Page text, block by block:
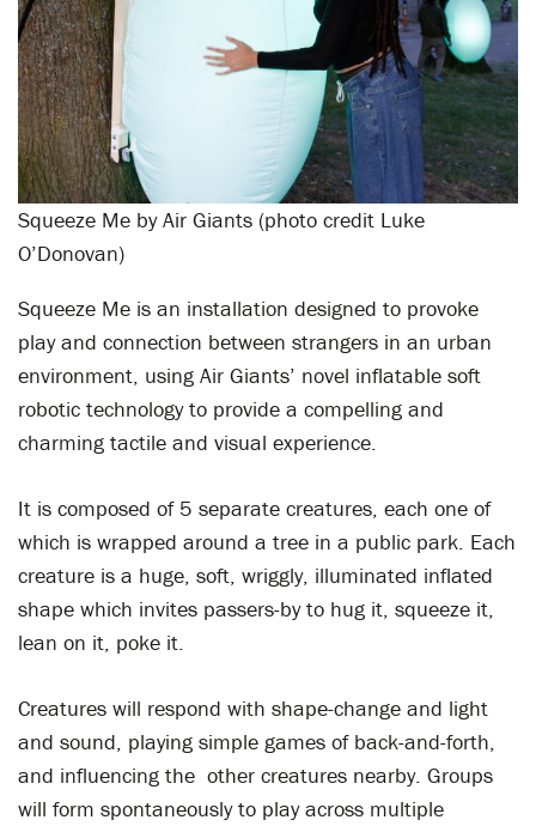
Squeeze Me by Air Giants (photo credit Luke
O’Donovan)
Squeeze Me is an installation designed to provoke
play and connection between strangers in an urban
environment, using Air Giants’ novel inflatable soft
robotic technology to provide a compelling and
charming tactile and visual experience.
It is composed of 5 separate creatures, each one of
which is wrapped around a tree in a public park. Each
creature is a huge, soft, wriggly, illuminated inflated
shape which invites passers-by to hug it, squeeze it,
lean on it, poke it.
Creatures will respond with shape-change and light
and sound, playing simple games of back-and-forth,
and influencing the other creatures nearby. Groups
will form spontaneously to play across multiple